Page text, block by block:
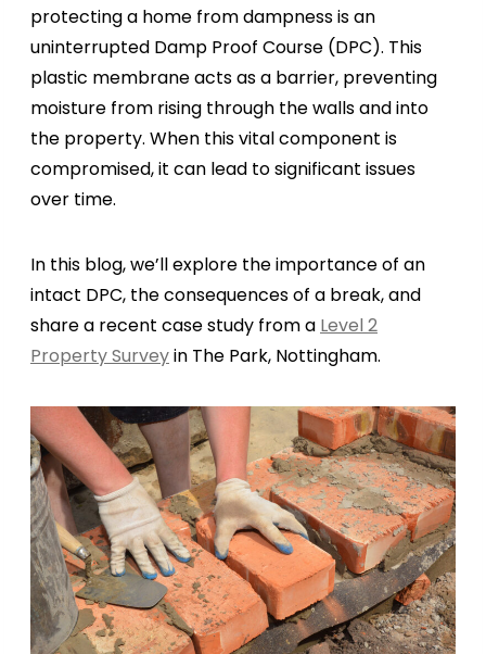
protecting a home from dampness is an
uninterrupted Damp Proof Course (DPC). This
plastic membrane acts as a barrier, preventing
moisture from rising through the walls and into
the property. When this vital component is
compromised, it can lead to significant issues
over time.
In this blog, we’ll explore the importance of an
intact DPC, the consequences of a break, and
share a recent case study from a Level 2
Property Surveyin The Park, Nottingham.